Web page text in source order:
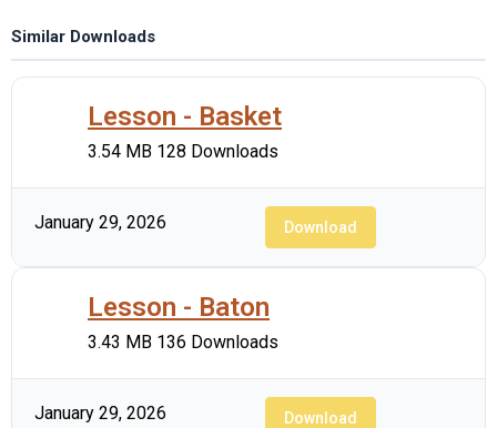
Similar Downloads
Lesson - Basket
3.54 MB 128 Downloads
January 29, 2026 Download
Lesson - Baton
3.43 MB 136 Downloads
January 29, 2026 Download